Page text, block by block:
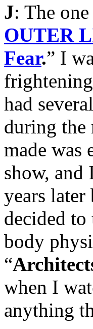
J: The
OUTER
Fear.” I
had
during the
made was
show,
years
decided to
body
“
when I
anything